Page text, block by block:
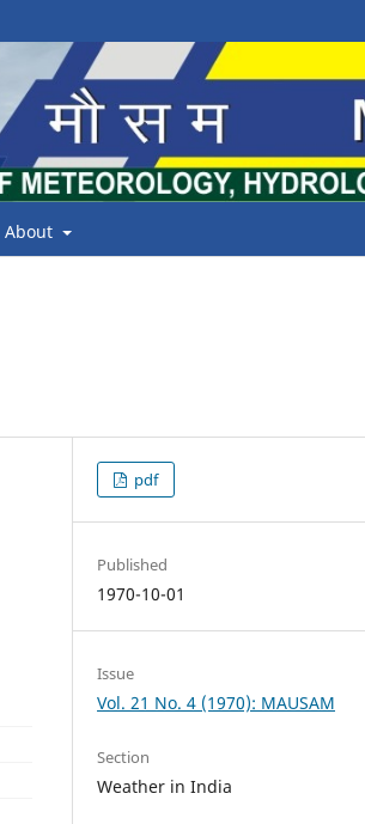
About
pdf
Published
1970-10-01
Issue
Vol. 21 No. 4 (1970): MAUSAM
Section
Weather in India